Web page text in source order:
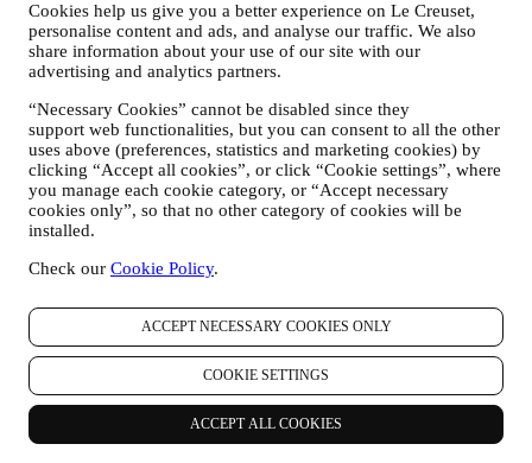
Cookies help us give you a better experience on Le Creuset,
personalise content and ads, and analyse our traffic. We also
share information about your use of our site with our
advertising and analytics partners.
“Necessary Cookies” cannot be disabled since they
support web functionalities, but you can consent to all the other
uses above (preferences, statistics and marketing cookies) by
clicking “Accept all cookies”, or click “Cookie settings”, where
you manage each cookie category, or “Accept necessary
cookies only”, so that no other category of cookies will be
installed.
Check our Cookie Policy.
ACCEPT NECESSARY COOKIES ONLY
COOKIE SETTINGS
ACCEPT ALL COOKIES
Care & Use
Warranty
FAQs
Delivery & Returns
Contact Us
LEGAL
Terms & Conditions
Gift-card Terms of Use and Sale
Cookie Policy
Copyright © 2026, Le Creuset Australia Pty Limited, Suite 4, Level
4, 601 Pacific Highway, St. Leonards, NSW 2065, Australia, ABN
87142378327// ACN 142378327.
Legal
TERMS & CONDITIONS PRIVACY POLICY COOKIE
POLICY